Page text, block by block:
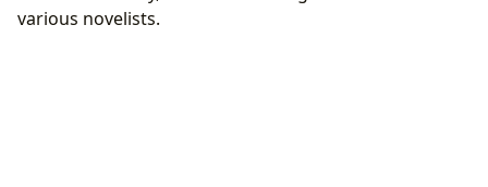
various novelists.